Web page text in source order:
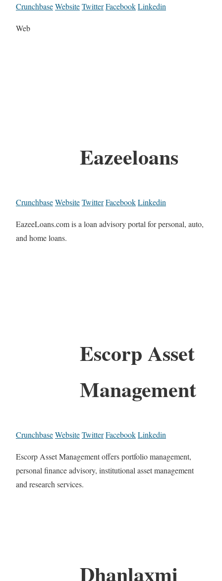
CrunchbaseWebsiteTwitterFacebookLinkedin
Web
Eazeeloans
CrunchbaseWebsiteTwitterFacebookLinkedin
EazeeLoans.com is a loan advisory portal for personal, auto,
and home loans.
Escorp Asset
Management
CrunchbaseWebsiteTwitterFacebookLinkedin
Escorp Asset Management offers portfolio management,
personal finance advisory, institutional asset management
and research services.
Dhanlaxmi